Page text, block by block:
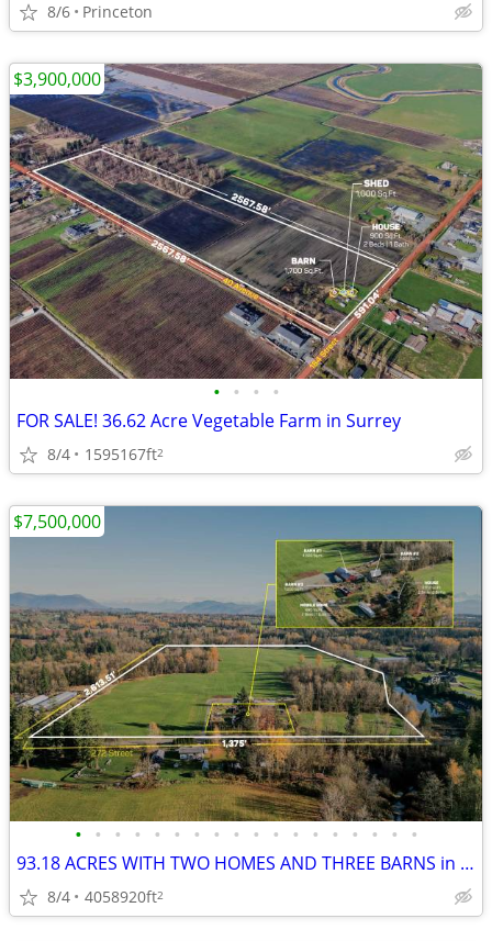
8/6 Princeton
• • • •
FOR SALE! 36.62 Acre Vegetable Farm in Surrey
8/4 1595167ft2
$3,900,000
• • • • • • • • • • • • • • • • • •
93.18 ACRES WITH TWO HOMES AND THREE BARNS in LANGLEY!
8/4 4058920ft2
$7,500,000